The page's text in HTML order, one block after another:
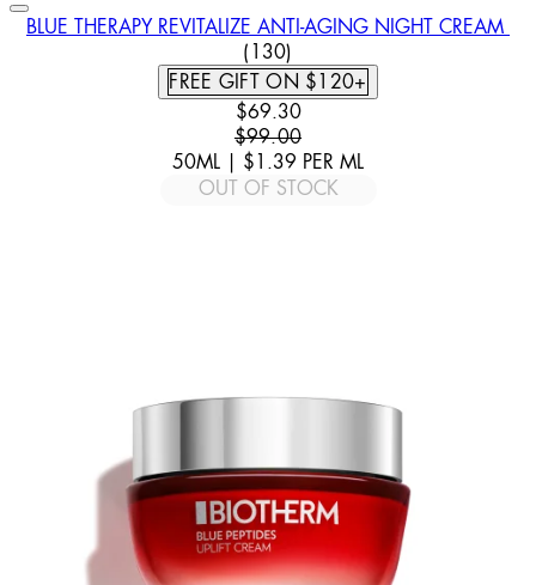
BLUE THERAPY REVITALIZE ANTI-AGING NIGHT CREAM
4.55 STAR RATING BASED
(130)
FREE GIFT ON $120+
CURRENT PRICE: $69.30.
$69.30
$99.00
50ML | $1.39 PER ML
OUT OF STOCK